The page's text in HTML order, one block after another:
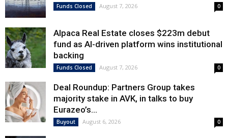
Funds Closed August 7, 2026 0
Alpaca Real Estate closes $223m debut
fund as AI-driven platform wins institutional
backing
Funds Closed August 7, 2026 0
Deal Roundup: Partners Group takes
majority stake in AVK, in talks to buy
Eurazeo’s...
Buyout August 6, 2026 0